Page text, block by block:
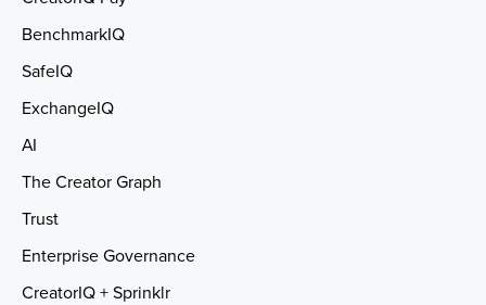
BenchmarkIQ
SafeIQ
ExchangeIQ
AI
The Creator Graph
Trust
Enterprise Governance
CreatorIQ + Sprinklr